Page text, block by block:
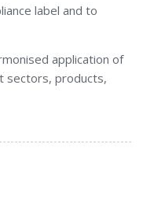
label and to
application of
sectors, products,